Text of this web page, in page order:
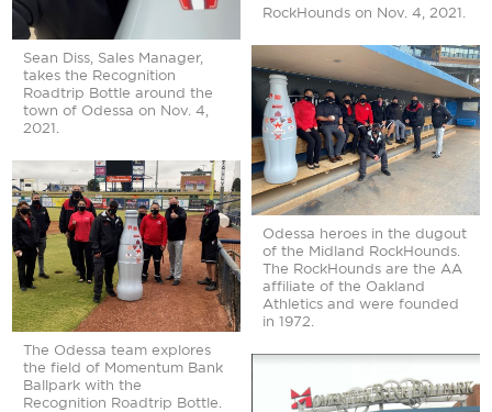
Sean Diss, Sales Manager,
takes the Recognition
Roadtrip Bottle around the
town of Odessa on Nov. 4,
2021.
RockHounds on Nov. 4, 2021.
Odessa heroes in the dugout
of the Midland RockHounds.
The RockHounds are the AA
affiliate of the Oakland
Athletics and were founded
in 1972.
The Odessa team explores
the field of Momentum Bank
Ballpark with the
Recognition Roadtrip Bottle.